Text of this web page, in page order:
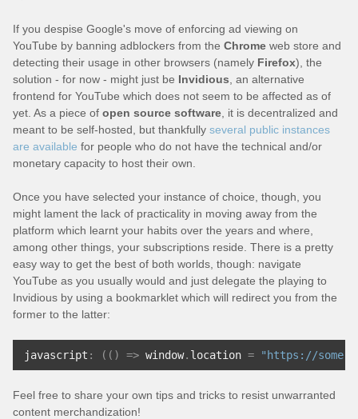
If you despise Google's move of enforcing ad viewing on
YouTube by banning adblockers from the Chrome web store and
detecting their usage in other browsers (namely Firefox), the
solution - for now - might just be Invidious , an alternative
frontend for YouTube which does not seem to be affected as of
yet. As a piece of open source software , it is decentralized and
meant to be self-hosted, but thankfully several public instances
are available for people who do not have the technical and/or
monetary capacity to host their own.
Once you have selected your instance of choice, though, you
might lament the lack of practicality in moving away from the
platform which learnt your habits over the years and where,
among other things, your subscriptions reside. There is a pretty
easy way to get the best of both worlds, though: navigate
YouTube as you usually would and just delegate the playing to
Invidious by using a bookmarklet which will redirect you from the
former to the latter:
javascript : (() => window. location = "https://
Feel free to share your own tips and tricks to resist unwarranted
content merchandization!